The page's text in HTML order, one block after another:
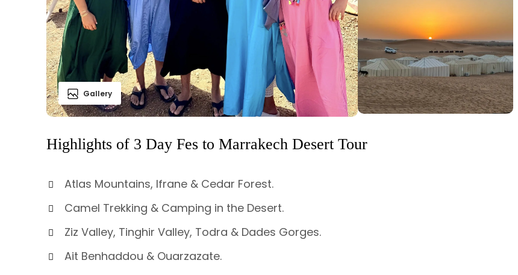
Gallery
Highlights of 3 Day Fes to Marrakech Desert Tour
Atlas Mountains, Ifrane & Cedar Forest.
Camel Trekking & Camping in the Desert.
Ziz Valley, Tinghir Valley, Todra & Dades Gorges.
Ait Benhaddou & Ouarzazate.